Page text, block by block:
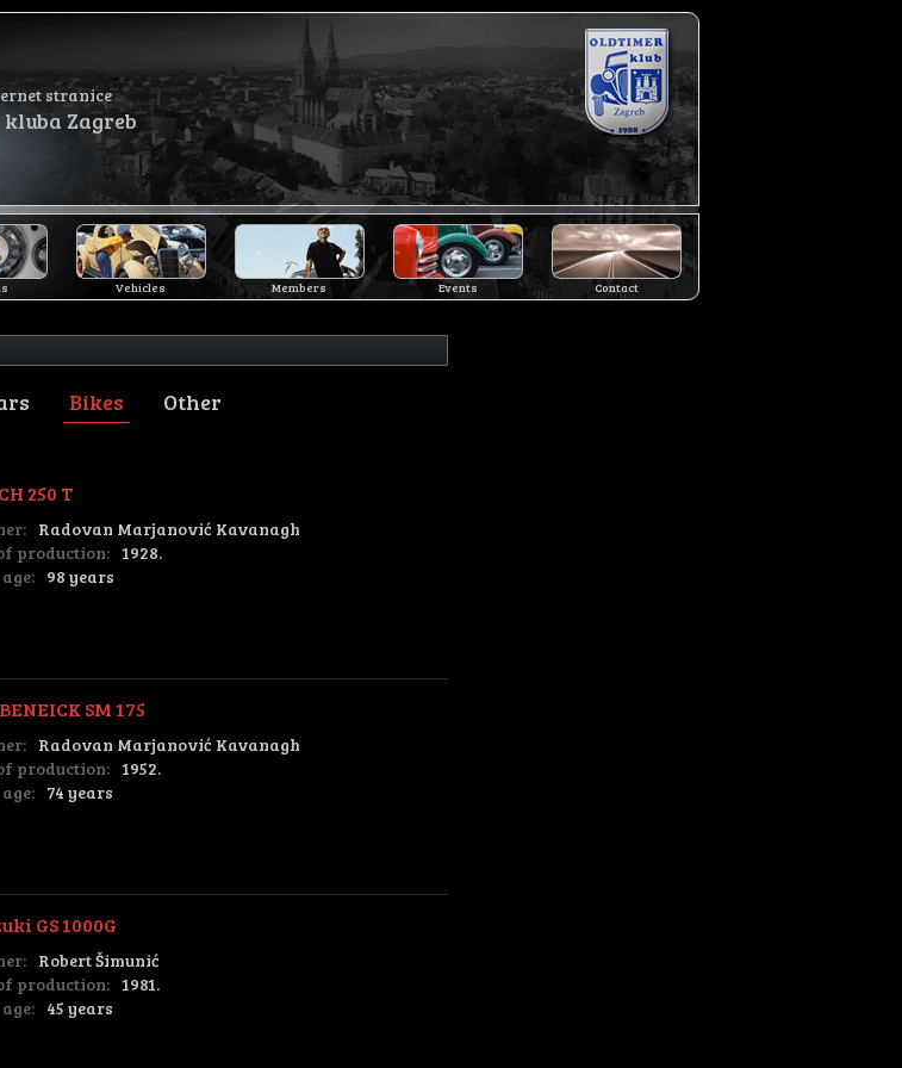
stranice
Zagreb
Vehicles Members Events Contact
Bikes Other
250 T
Radovan Marjanović Kavanagh
production: 1928.
98 years
SM 175
Radovan Marjanović Kavanagh
production: 1952.
74 years
GS 1000G
Robert Šimunić
production: 1981.
45 years